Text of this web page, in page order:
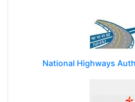
National Highways